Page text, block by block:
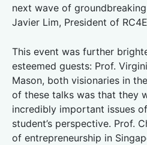
next wave of groundbreaking
Javier Lim, President of
This event was further
esteemed guests: Prof.
Mason, both visionaries in
of these talks was that they
incredibly important issues
student’s perspective. Prof.
of entrepreneurship in